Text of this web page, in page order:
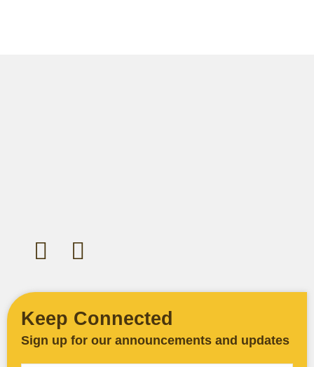
Keep Connected
Sign up for our announcements and updates